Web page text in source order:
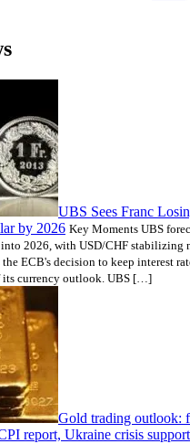
UBS Sees Franc
by 2026 Key Moments UBS
2026, with USD/CHF stabilizing
ECB's decision to keep interest
its currency outlook. UBS […]
Gold trading outlook:
report, Ukraine crisis support